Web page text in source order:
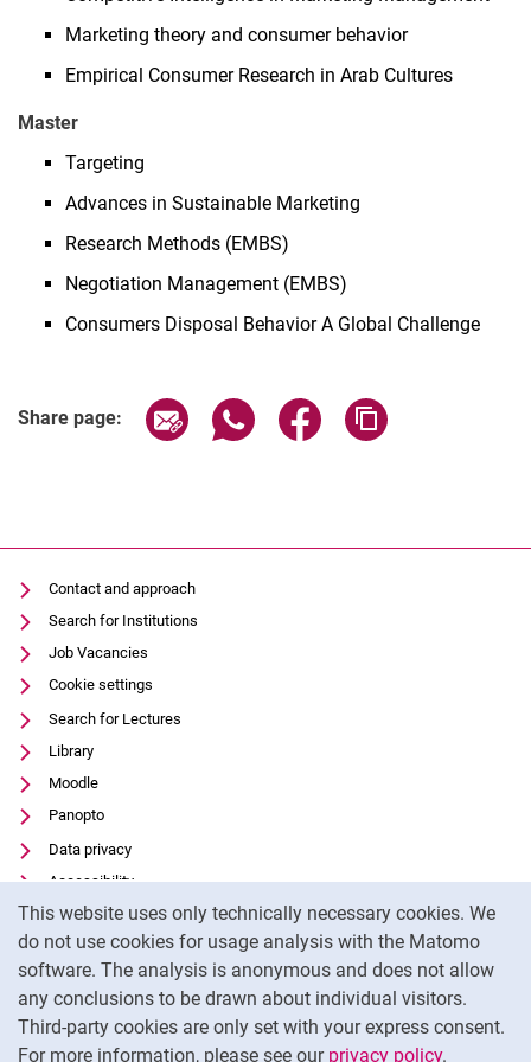
This website uses only technically necessary cookies. We
do not use cookies for usage analysis with the Matomo
software. The analysis is anonymous and does not allow
any conclusions to be drawn about individual visitors.
Third-party cookies are only set with your express consent.
For more information, please see our privacy policy.
Marketing theory and consumer behavior
Empirical Consumer Research in Arab Cultures
Master
Targeting
Advances in Sustainable Marketing
Research Methods (EMBS)
Negotiation Management (EMBS)
Consumers Disposal Behavior A Global Challenge
Share page: Share page via email
Share page via WhatsApp
Share page via
Contact and approach
Search for Institutions
Job Vacancies
Cookie settings
Search for Lectures
Library
Moodle
Panopto
Data privacy
Accessibility
Transparent Use of AI
Legal notice
External link: University of Kassel on
Facebook(opens in new window)
External link: University of Kassel on
Instagram(opens in new window)